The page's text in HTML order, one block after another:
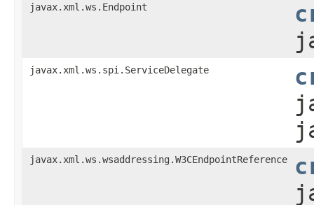
javax.xml.ws.Endpoint
javax.xml.ws.spi.ServiceDelegate
javax.xml.ws.wsaddressing.W3CEndpointReference